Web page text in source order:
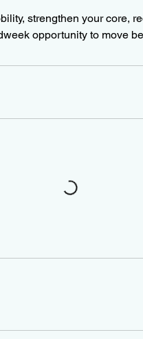
strengthen your core,
opportunity to move